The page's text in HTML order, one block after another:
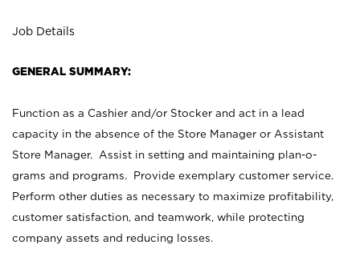
Job Details
GENERAL SUMMARY:
Function as a Cashier and/or Stocker and act in a lead
capacity in the absence of the Store Manager or Assistant
Store Manager. Assist in setting and maintaining plan-o-
grams and programs. Provide exemplary customer service.
Perform other duties as necessary to maximize profitability,
customer satisfaction, and teamwork, while protecting
company assets and reducing losses.